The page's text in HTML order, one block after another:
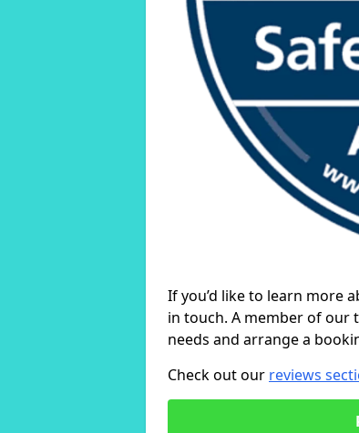
If you’d like to learn more
in touch. A member of our
needs and arrange a
Check out our reviews